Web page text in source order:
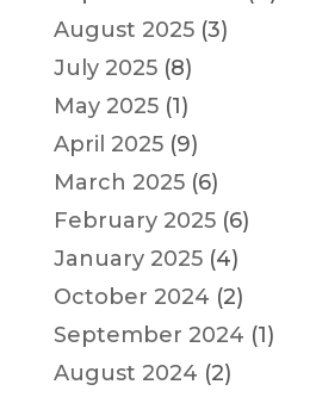
August 2025(3)
July 2025(8)
May 2025(1)
April 2025(9)
March 2025(6)
February 2025(6)
January 2025(4)
October 2024 (2)
September 2024 (1)
August 2024 (2)